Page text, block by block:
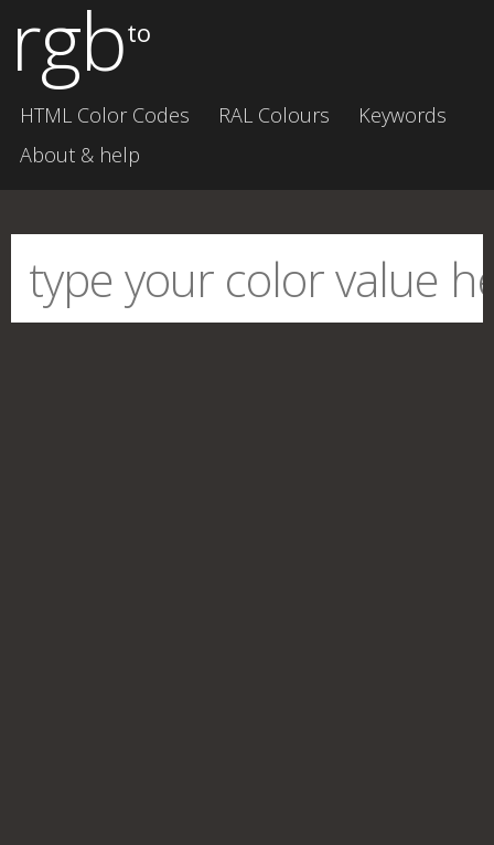
rgbto
HTML Color Codes RAL Colours
Keywords
About & help